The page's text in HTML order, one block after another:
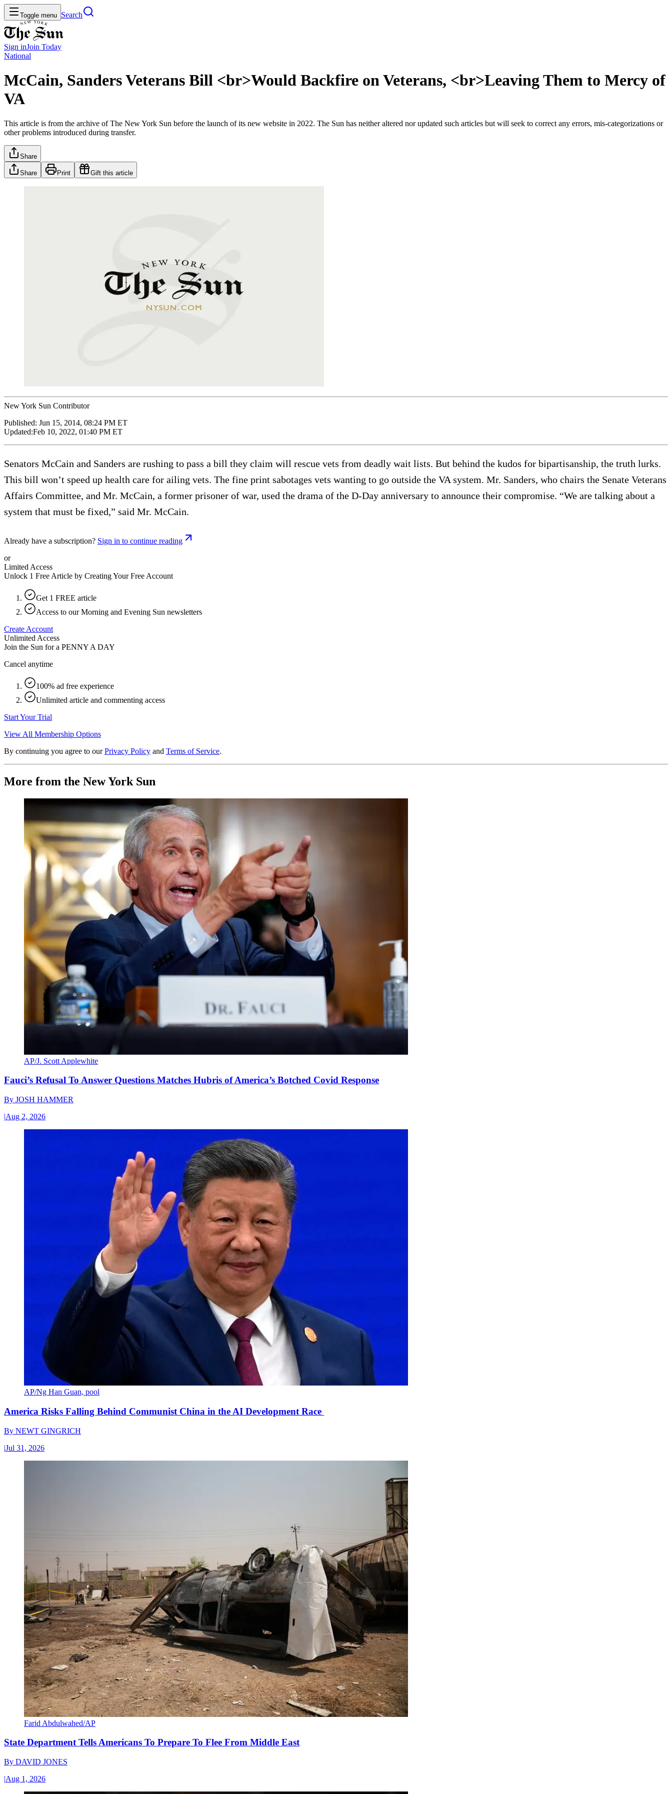
Toggle menu Search
Sign inJoin Today
National
McCain, Sanders Veterans Bill <br>Would Backfire on Veterans, <br>Leaving Them to Mercy of
VA
This article is from the archive of The New York Sun before the launch of its new website in 2022. The Sun has neither altered nor updated such articles but will seek to correct any errors, mis-categorizations or
other problems introduced during transfer.
Share
Share Print Gift this article
New York Sun Contributor
Published: Jun 15, 2014, 08:24 PM ET
Updated:Feb 10, 2022, 01:40 PM ET
Senators McCain and Sanders are rushing to pass a bill they claim will rescue vets from deadly wait lists. But behind the kudos for bipartisanship, the truth lurks.
This bill won’t speed up health care for ailing vets. The fine print sabotages vets wanting to go outside the VA system. Mr. Sanders, who chairs the Senate Veterans
Affairs Committee, and Mr. McCain, a former prisoner of war, used the drama of the D-Day anniversary to announce their compromise. “We are talking about a
system that must be fixed,” said Mr. McCain.
Already have a subscription? Sign in to continue reading
or
Limited Access
Unlock 1 Free Article by Creating Your Free Account
Get 1 FREE article
Access to our Morning and Evening Sun newsletters
Create Account
Unlimited Access
Join the Sun for a PENNY A DAY
Cancel anytime
100% ad free experience
Unlimited article and commenting access
Start Your Trial
View All Membership Options
By continuing you agree to our Privacy Policy and Terms of Service.
More from the New York Sun
AP/J. Scott Applewhite
Fauci’s Refusal To Answer Questions Matches Hubris of America’s Botched Covid Response
By JOSH HAMMER
|Aug 2, 2026
AP/Ng Han Guan, pool
America Risks Falling Behind Communist China in the AI Development Race
By NEWT GINGRICH
|Jul 31, 2026
Farid Abdulwahed/AP
State Department Tells Americans To Prepare To Flee From Middle East
By DAVID JONES
|Aug 1, 2026